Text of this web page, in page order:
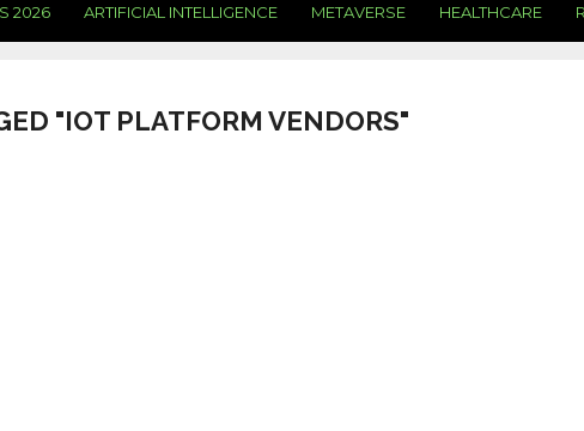
2026 ARTIFICIAL INTELLIGENCE METAVERSE HEALTHCARE
"IOT PLATFORM VENDORS"